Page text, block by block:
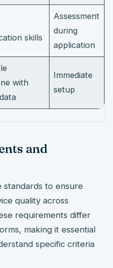
skills
Assessment
during
application
with
Immediate
setup
and
standards to ensure
quality across
requirements differ
making it essential
specific criteria